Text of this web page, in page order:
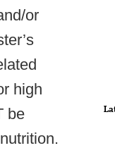
or
high
be